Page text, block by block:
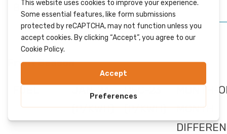
Baseload)
Front Season
FUEL
MONTH-
MONTH